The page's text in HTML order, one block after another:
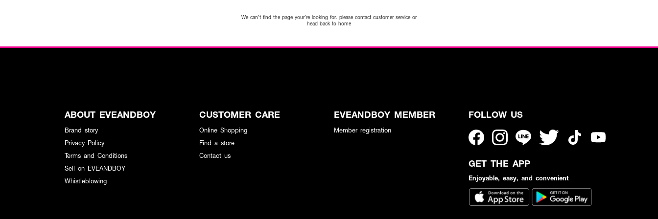
We can’t find the page your’re looking for. please contact customer service or
head back to home
ABOUT EVEANDBOY
Brand story
Privacy Policy
Terms and Conditions
Sell on EVEANDBOY
Whistleblowing
CUSTOMER CARE
Online Shopping
Find a store
Contact us
EVEANDBOY MEMBER
Member registration
FOLLOW US
GET THE APP
Enjoyable, easy, and convenient